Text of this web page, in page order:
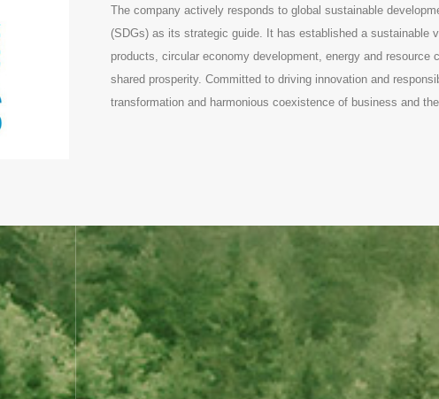
The company actively responds to global sustainable
(SDGs) as its strategic guide. It has established a sustainable
products, circular economy development, energy and
shared prosperity. Committed to driving innovation and
transformation and harmonious coexistence of business and